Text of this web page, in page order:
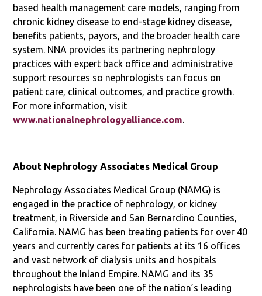
based health management care models, ranging from
chronic kidney disease to end-stage kidney disease,
benefits patients, payors, and the broader health care
system. NNA provides its partnering nephrology
practices with expert back office and administrative
support resources so nephrologists can focus on
patient care, clinical outcomes, and practice growth.
For more information, visit
www.nationalnephrologyalliance.com.
About Nephrology Associates Medical Group
Nephrology Associates Medical Group (NAMG) is
engaged in the practice of nephrology, or kidney
treatment, in Riverside and San Bernardino Counties,
California. NAMG has been treating patients for over 40
years and currently cares for patients at its 16 offices
and vast network of dialysis units and hospitals
throughout the Inland Empire. NAMG and its 35
nephrologists have been one of the nation’s leading